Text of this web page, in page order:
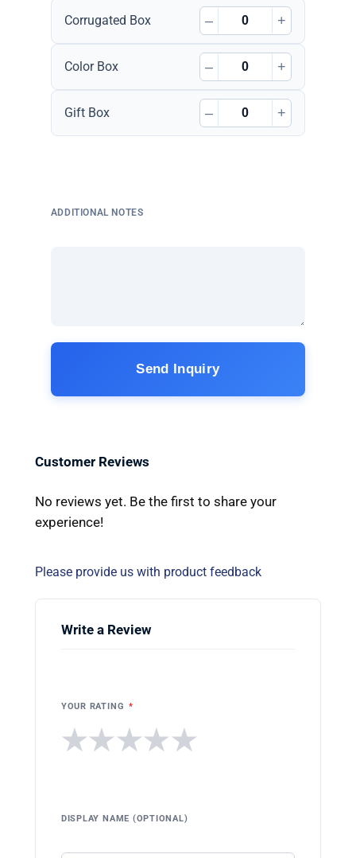
Corrugated Box – +
Color Box – +
Gift Box – +
ADDITIONAL NOTES
Send Inquiry
Customer Reviews
No reviews yet. Be the first to share your
experience!
Please provide us with product feedback
Write a Review
YOUR RATING *
★
★
★
★
★
DISPLAY NAME (OPTIONAL)